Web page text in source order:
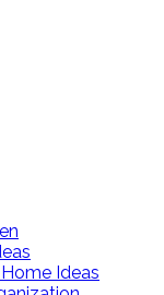
Ideas